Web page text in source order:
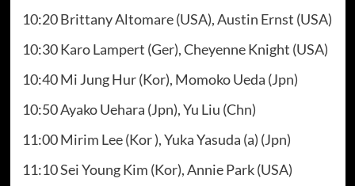
10:20 Brittany Altomare (USA), Austin Ernst (USA)
10:30 Karo Lampert (Ger), Cheyenne Knight (USA)
10:40 Mi Jung Hur (Kor), Momoko Ueda (Jpn)
10:50 Ayako Uehara (Jpn), Yu Liu (Chn)
11:00 Mirim Lee (Kor ), Yuka Yasuda (a) (Jpn)
11:10 Sei Young Kim (Kor), Annie Park (USA)